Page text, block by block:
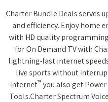
Charter Bundle Deals serves
and efficiency. Enjoy home
with HD quality
for On Demand TV with
lightning-fast internet
live sports without
Internet™ you also get
Tools.Charter Spectrum Voice